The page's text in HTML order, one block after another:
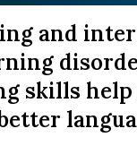
and
skills help